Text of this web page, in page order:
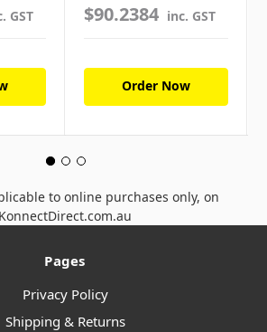
GST $90.2384 inc. GST
Order Now
to online purchases only, on
KonnectDirect.com.au
Pages
Privacy Policy
Shipping & Returns